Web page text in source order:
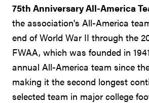
75th Anniversary All-America
the association's All-America
end of World War II through the
FWAA, which was founded in
annual All-America team since
making it the second longest
selected team in major college